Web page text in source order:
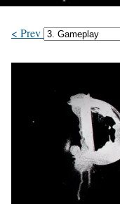
< Prev